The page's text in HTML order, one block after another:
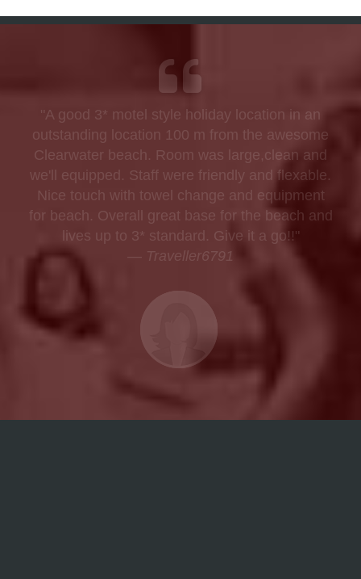
"A good 3* motel style holiday location in an
outstanding location 100 m from the awesome
Clearwater beach. Room was large,clean and
we'll equipped. Staff were friendly and flexable.
Nice touch with towel change and equipment
for beach. Overall great base for the beach and
lives up to 3* standard. Give it a go!!"
— Traveller6791